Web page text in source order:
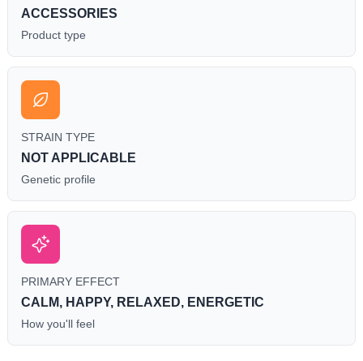
ACCESSORIES
Product type
STRAIN TYPE
NOT APPLICABLE
Genetic profile
PRIMARY EFFECT
CALM, HAPPY, RELAXED, ENERGETIC
How you'll feel